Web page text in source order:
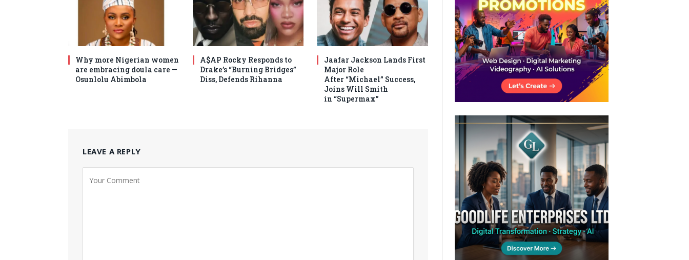
Why more Nigerian women
are embracing doula care —
Osunlolu Abimbola
A$AP Rocky Responds to
Drake’s “Burning Bridges”
Diss, Defends Rihanna
Jaafar Jackson Lands First
Major Role
After “Michael” Success,
Joins Will Smith
in “Supermax”
LEAVE A REPLY